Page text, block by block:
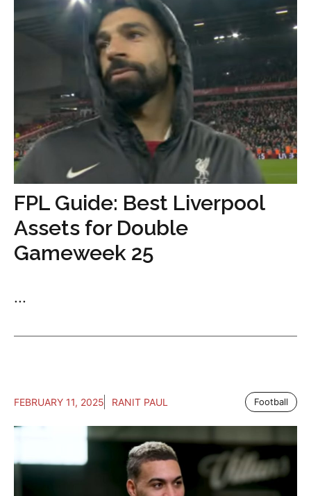
FPL Guide: Best Liverpool
Assets for Double
Gameweek 25
...
FEBRUARY 11, 2025 RANIT PAUL Football